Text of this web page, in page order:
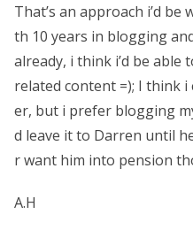
That’s an approach i’d be
th 10 years in blogging
already, i think i’d be
related content =); I think
er, but i prefer blogging
d leave it to Darren until
r want him into pension
A.H